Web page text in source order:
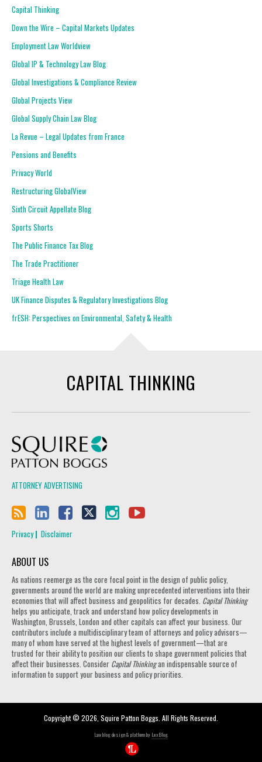
Capital Thinking
Down the Wire – Capital Markets Updates
Employment Law Worldview
Global IP & Technology Law Blog
Global Investigations & Compliance Review
Global Projects View
Global Supply Chain Law Blog
La Revue – Legal Updates from France
Pensions and Benefits
Privacy World
Restructuring GlobalView
Sixth Circuit Appellate Blog
Sports Shorts
The Public Finance Tax Blog
The Trade Practitioner
Triage Health Law
UK Finance Disputes & Regulatory Investigations Blog
frESH: Perspectives on Environmental, Safety & Health
CAPITAL THINKING
ATTORNEY ADVERTISING
Privacy Disclaimer
ABOUT US
As nations reemerge as the core focal point in the design of public policy,
governments around the world are making unprecedented interventions into their
economies that will affect business and geopolitics for decades. Capital Thinking
helps you anticipate, track and understand how policy developments in
Washington, Brussels, London and other capitals can affect your business. Our
contributors include a multidisciplinary team of attorneys and policy advisors—
many of whom have served at the highest levels of government—that are
trusted for their ability to position our clients to shape government policies that
affect their businesses. Consider Capital Thinkingan indispensable source of
information to support your business and policy priorities.
Copyright © 2026, Squire Patton Boggs. All Rights Reserved.
Law blog design & platform by LexBlog